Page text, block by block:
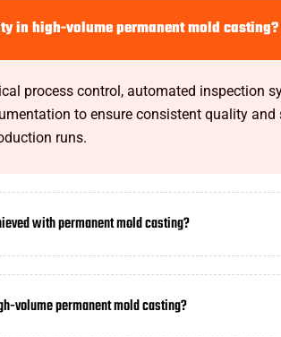
in high-volume permanent mold casting?
process control, automated inspection
to ensure consistent quality
runs.
with permanent mold casting?
volume permanent mold casting?